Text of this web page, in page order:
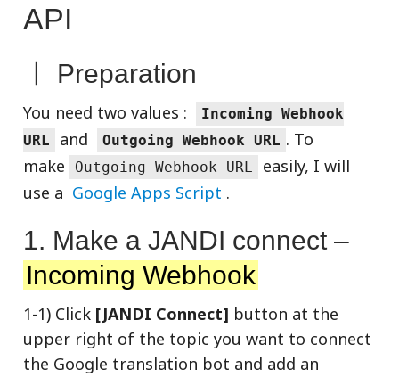
API
ㅣ Preparation
You need two values :
Incoming Webhook
URL
and Outgoing Webhook URL . To
make
Outgoing Webhook URL
easily, I will
use a Google Apps Script .
1. Make a JANDI connect –
Incoming Webhook
1-1) Click [JANDI Connect] button at the
upper right of the topic you want to connect
the Google translation bot and add an